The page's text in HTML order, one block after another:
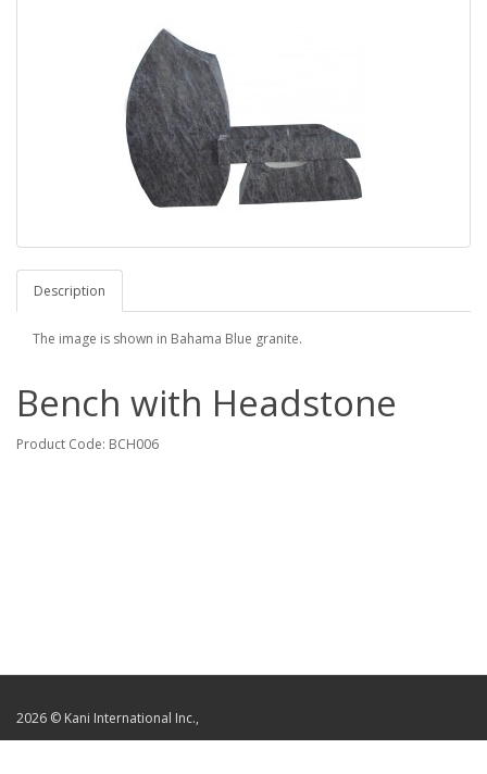
Description
The image is shown in Bahama Blue granite.
Bench with Headstone
Product Code: BCH006
2026 © Kani International Inc.,